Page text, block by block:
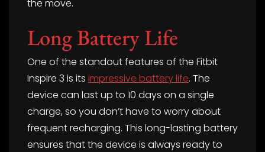
the move.
Long Battery Life
One of the standout features of the Fitbit
Inspire 3 is its impressive battery life. The
device can last up to 10 days on a single
charge, so you don’t have to worry about
frequent recharging. This long-lasting battery
ensures that the device is always ready to